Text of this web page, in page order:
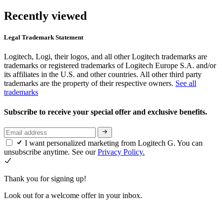
Recently viewed
Legal Trademark Statement
Logitech, Logi, their logos, and all other Logitech trademarks are
trademarks or registered trademarks of Logitech Europe S.A. and/or
its affiliates in the U.S. and other countries. All other third party
trademarks are the property of their respective owners. See all
trademarks
Subscribe to receive your special offer and exclusive benefits.
I want personalized marketing from Logitech G. You can
unsubscribe anytime. See ourPrivacy Policy.
Thank you for signing up!
Look out for a welcome offer in your inbox.